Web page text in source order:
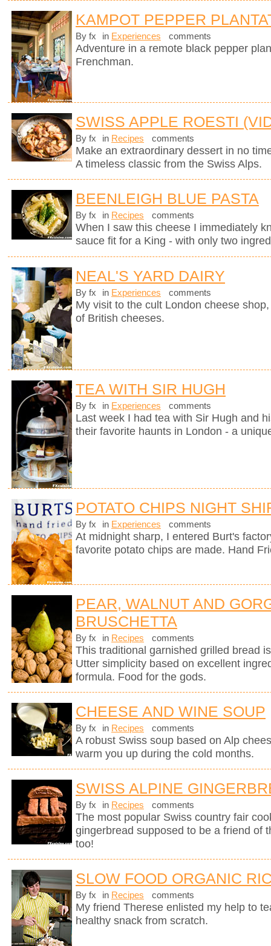
KAMPOT PEPPER
By fx in Experiences comments
Adventure in a remote black pepper
Frenchman.
SWISS APPLE ROESTI
By fx in Recipes comments
Make an extraordinary dessert in no
A timeless classic from the Swiss Alps.
BEENLEIGH BLUE PASTA
By fx in Recipes comments
When I saw this cheese I immediately
sauce fit for a King - with only two
NEAL'S YARD DAIRY
By fx in Experiences comments
My visit to the cult London cheese
of British cheeses.
TEA WITH SIR HUGH
By fx in Experiences comments
Last week I had tea with Sir Hugh and
their favorite haunts in London - a
POTATO CHIPS NIGHT
By fx in Experiences comments
At midnight sharp, I entered Burt's
favorite potato chips are made. Hand
PEAR, WALNUT AND
BRUSCHETTA
By fx in Recipes comments
This traditional garnished grilled bread
Utter simplicity based on excellent
formula. Food for the gods.
CHEESE AND WINE SOUP
By fx in Recipes comments
A robust Swiss soup based on Alp
warm you up during the cold months.
SWISS ALPINE
By fx in Recipes comments
The most popular Swiss country fair
gingerbread supposed to be a friend of
too!
SLOW FOOD ORGANIC
By fx in Recipes comments
My friend Therese enlisted my help to
healthy snack from scratch.